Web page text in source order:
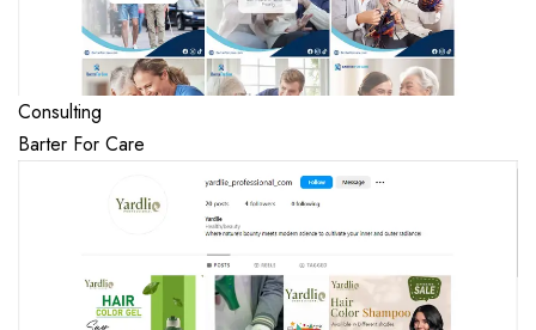
Consulting
Barter For Care